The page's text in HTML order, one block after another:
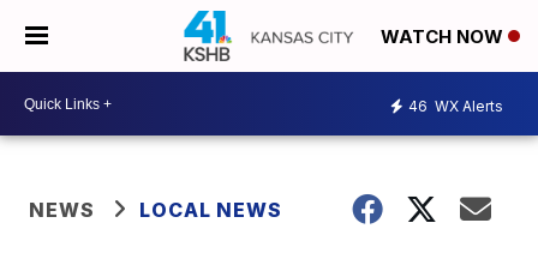
WATCH NOW
46 WX Alerts
NEWS LOCAL NEWS